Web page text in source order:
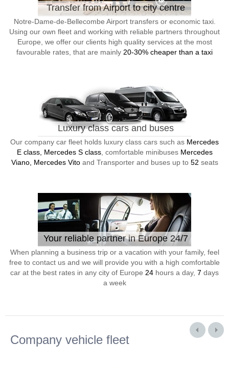
Transfer from Airport to city centre
Notre-Dame-de-Bellecombe Airport transfers or economic taxi.
Using our own fleet and working with reliable partners throughout
Europe, we offer our clients high quality services at the most
favourable rates, that are mainly 20-30% cheaper than a taxi
Luxury class cars and buses
Our company car fleet holds luxury class cars such as Mercedes
E class, Mercedes S class, comfortable minibuses Mercedes
Viano, Mercedes Vitoand Transporter and buses up to 52 seats
Your reliable partner in Europe 24/7
When planning a business trip or a vacation with your family, feel
free to contact us and we will provide you with a high comfortable
car at the best rates in any city of Europe 24 hours a day, 7 days
a week
Company vehicle fleet